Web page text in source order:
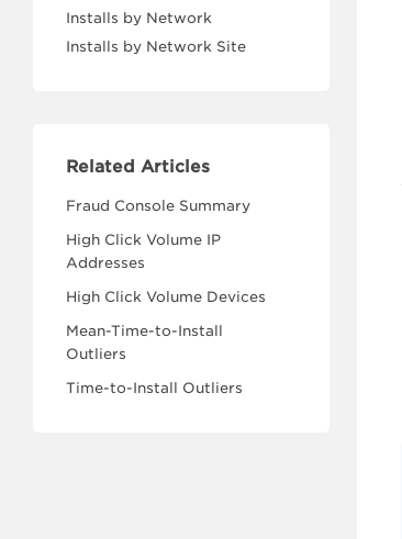
Installs by Network
Installs by Network Site
Related Articles
Fraud Console Summary
High Click Volume IP
Addresses
High Click Volume Devices
Mean-Time-to-Install
Outliers
Time-to-Install Outliers